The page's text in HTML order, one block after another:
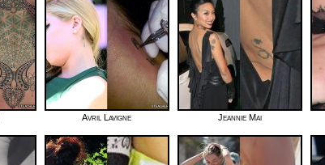
Avril Lavigne Jeannie Mai